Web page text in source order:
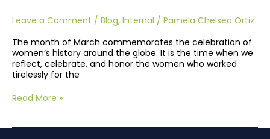
Leave a Comment / Blog, Internal / Pamela Chelsea Ortiz
The month of March commemorates the celebration of
women’s history around the globe. It is the time when we
reflect, celebrate, and honor the women who worked
tirelessly for the
Read More »